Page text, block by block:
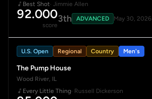
Best Shot· Jimmie Allen
92.000
score
3th ADVANCED May 30, 2026
U.S. Open Regional Country Men's
The Pump House
Wood River, IL
Every Little Thing· Russell Dickerson